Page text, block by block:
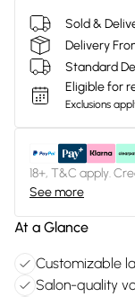
Sold &
Delivery
Standard
Eligible for
Exclusions
18+, T&C apply.
See more
At a Glance
Customizable
Salon-quality